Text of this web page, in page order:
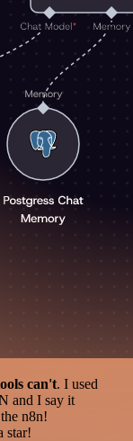
can't. I used
and I say it
n8n!
star!